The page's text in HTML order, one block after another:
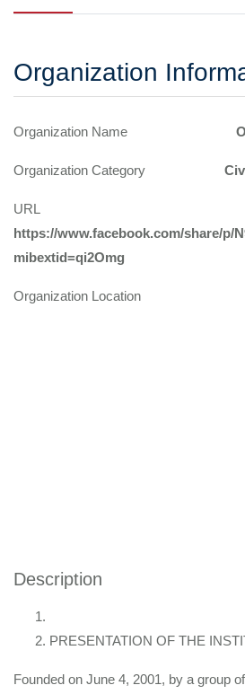
Organization
Organization Name
Organization Category
URL
https://www.facebook.com/share/p/
mibextid=qi2Omg
Organization Location
Description
PRESENTATION OF THE
Founded on June 4, 2001, by a group